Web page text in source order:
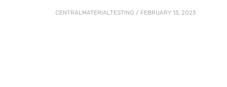
CENTRALMATERIALTESTING / FEBRUARY 13, 2023